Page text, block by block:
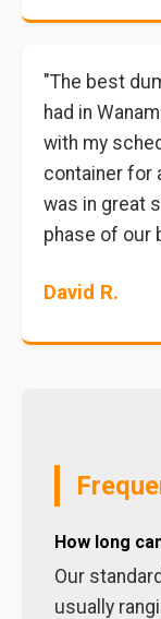
"The best
had in
with my
container for
was in great
phase of our
David R.
How long
Our
usually